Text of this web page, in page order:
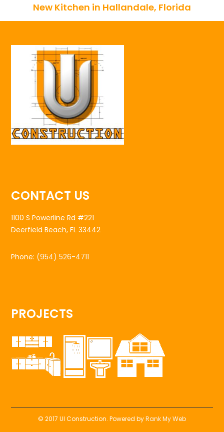
New Kitchen in Hallandale, Florida
CONTACT US
1100 S Powerline Rd #221
Deerfield Beach, FL 33442
Phone: (954) 526-4711
PROJECTS
© 2017 UI Construction. Powered byRank My Web